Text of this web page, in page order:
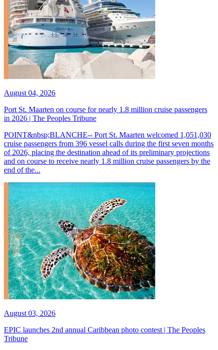
August 04, 2026
Port St. Maarten on course for nearly 1.8 million cruise passengers
in 2026 | The Peoples Tribune
POINT&nbsp;BLANCHE-- Port St. Maarten welcomed 1,051,030
cruise passengers from 396 vessel calls during the first seven months
of 2026, placing the destination ahead of its preliminary projections
and on course to receive nearly 1.8 million cruise passengers by the
end of the...
August 03, 2026
EPIC launches 2nd annual Caribbean photo contest | The Peoples
Tribune